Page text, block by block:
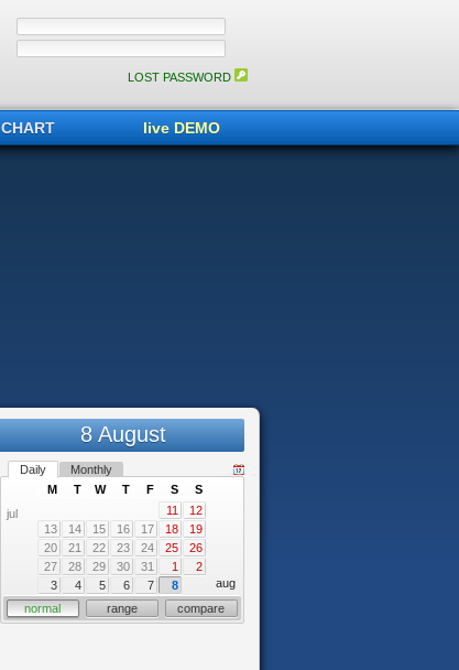
LOST PASSWORD
CHART live DEMO
8 August
Daily Monthly
jul
M T W T F S
S
11
12
13
14 15 16 17 18
19
20
21 22 23 24 25
26
27
28 29 30 31 1
2
3
4 5 6 7 8
aug
normal
range compare